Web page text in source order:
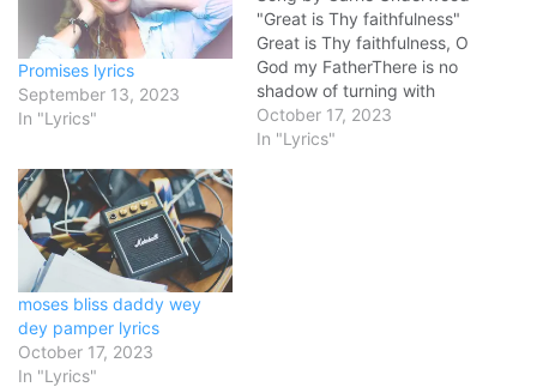
Promises lyrics
September 13, 2023
In "Lyrics"
"Great is Thy faithfulness"
Great is Thy faithfulness, O
God my FatherThere is no
shadow of turning with
TheeThou changest not,
Thy compassions, they fail
October 17, 2023
In "Lyrics"
moses bliss daddy wey
dey pamper lyrics
October 17, 2023
In "Lyrics"